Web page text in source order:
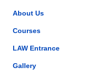
About Us
Courses
LAW Entrance
Gallery